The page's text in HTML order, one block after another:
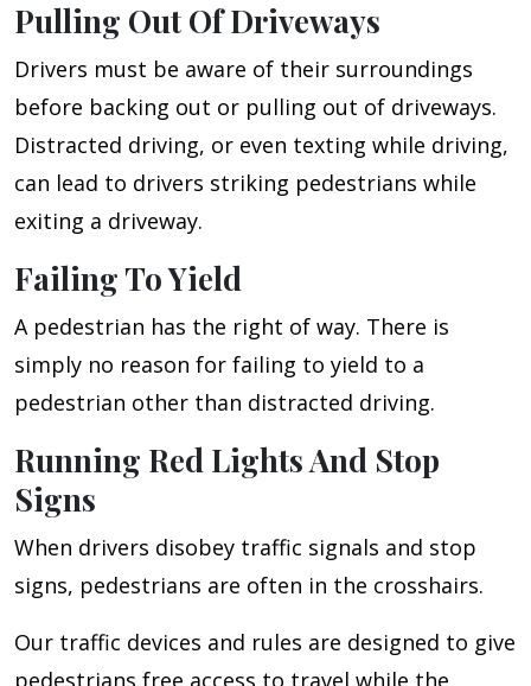
Pulling Out Of Driveways
Drivers must be aware of their surroundings
before backing out or pulling out of driveways.
Distracted driving, or even texting while driving,
can lead to drivers striking pedestrians while
exiting a driveway.
Failing To Yield
A pedestrian has the right of way. There is
simply no reason for failing to yield to a
pedestrian other than distracted driving.
Running Red Lights And Stop
Signs
When drivers disobey traffic signals and stop
signs, pedestrians are often in the crosshairs.
Our traffic devices and rules are designed to give
pedestrians free access to travel while the